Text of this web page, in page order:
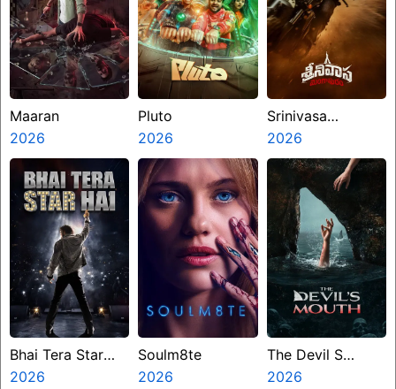
Maaran
2026
Pluto
2026
Srinivasa
Mangapuram
2026
Bhai Tera Star
Hai
2026
Soulm8te
2026
The Devil S
Mouth
2026